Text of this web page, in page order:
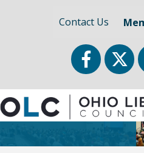
Contact Us
FacebookTwitter